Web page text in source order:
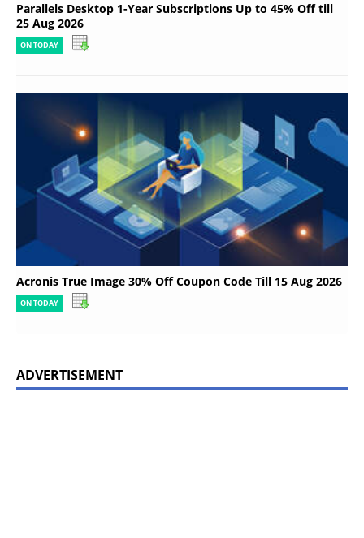
Parallels Desktop 1-Year Subscriptions Up to 45% Off till
25 Aug 2026
ON TODAY
Acronis True Image 30% Off Coupon Code Till 15 Aug 2026
ON TODAY
ADVERTISEMENT